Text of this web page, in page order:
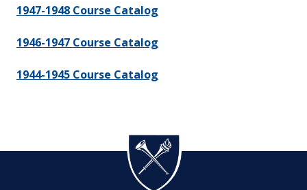
1947-1948 Course Catalog
1946-1947 Course Catalog
1944-1945 Course Catalog